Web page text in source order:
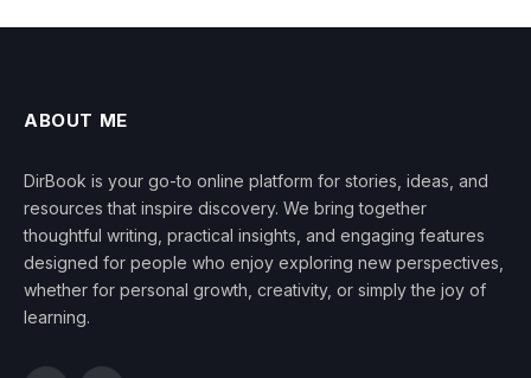
ABOUT ME
DirBook is your go-to online platform for stories, ideas, and
resources that inspire discovery. We bring together
thoughtful writing, practical insights, and engaging features
designed for people who enjoy exploring new perspectives,
whether for personal growth, creativity, or simply the joy of
learning.